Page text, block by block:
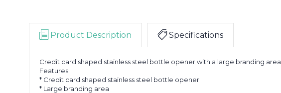
Product Description Specifications
Credit card shaped stainless steel bottle opener with a large branding area.
Features:
* Credit card shaped stainless steel bottle opener
* Large branding area